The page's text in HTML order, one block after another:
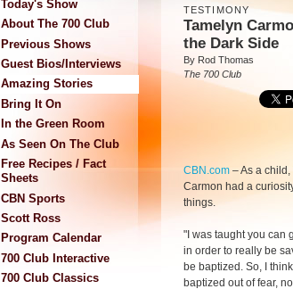
Today's Show
About The 700 Club
Previous Shows
Guest Bios/Interviews
Amazing Stories
Bring It On
In the Green Room
As Seen On The Club
Free Recipes / Fact
Sheets
CBN Sports
Scott Ross
Program Calendar
700 Club Interactive
700 Club Classics
TESTIMONY
Tamelyn
the Dark Side
By Rod Thomas
The 700 Club
CBN.com –As a child,
Carmon had a
things.
"I was taught you can
in order to really be
be baptized. So, I
baptized out of fear,